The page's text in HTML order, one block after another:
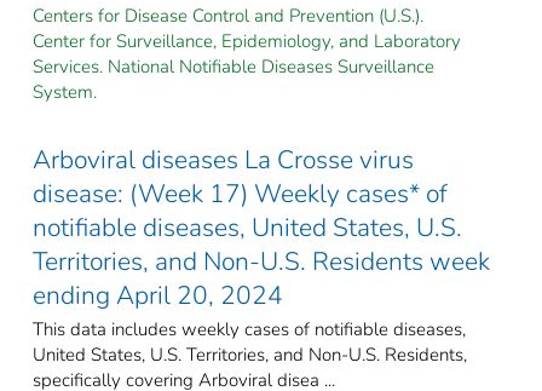
Centers for Disease Control and Prevention (U.S.).
Center for Surveillance, Epidemiology, and Laboratory
Services. National Notifiable Diseases Surveillance
System.
Arboviral diseases La Crosse virus
disease: (Week 17) Weekly cases* of
notifiable diseases, United States, U.S.
Territories, and Non-U.S. Residents week
ending April 20, 2024
This data includes weekly cases of notifiable diseases,
United States, U.S. Territories, and Non-U.S. Residents,
specifically covering Arboviral disea ...